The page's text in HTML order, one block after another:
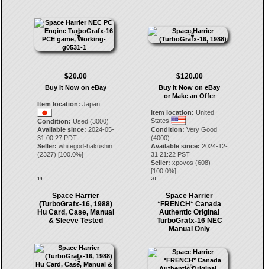
$20.00
Buy It Now on eBay
Item location: Japan
Condition: Used (3000)
Available since: 2024-05-
31 00:27 PDT
Seller: whitegod-hakushin
(2327) [100.0%]
19.
$120.00
Buy It Now on eBay
or Make an Offer
Item location: United
States
Condition: Very Good
(4000)
Available since: 2024-12-
31 21:22 PST
Seller: xpovos (608)
[100.0%]
20.
Space Harrier
(TurboGrafx-16, 1988)
Hu Card, Case, Manual
& Sleeve Tested
Space Harrier
*FRENCH* Canada
Authentic Original
TurboGrafx-16 NEC
Manual Only